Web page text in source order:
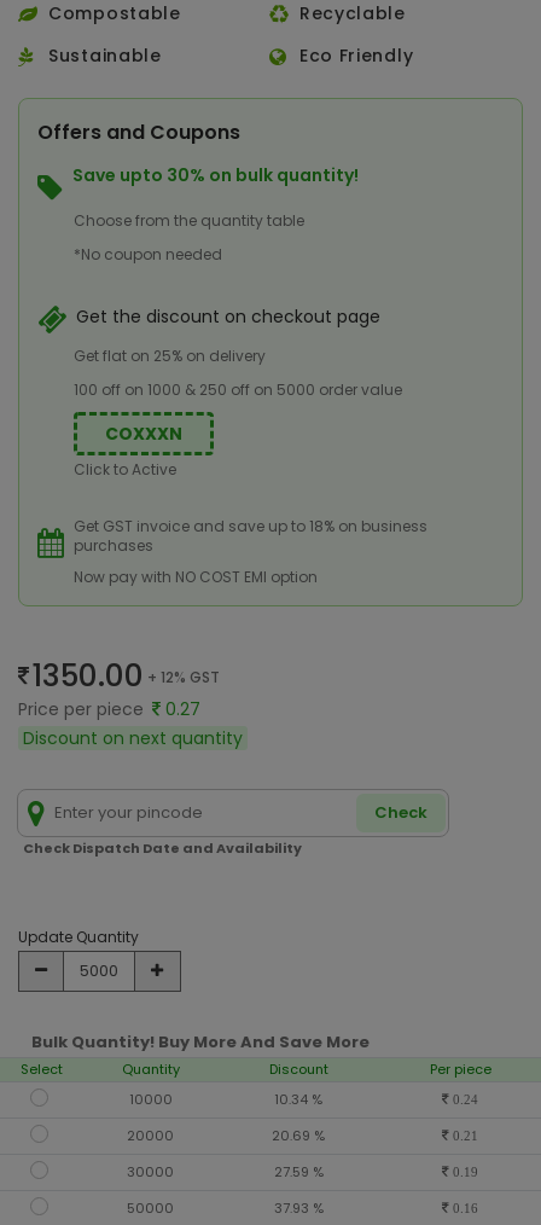
Compostable
Recyclable
Sustainable
Eco Friendly
Offers and Coupons
Save upto 30% on bulk quantity!
Choose from the quantity table
*No coupon needed
Get the discount on checkout page
Get flat on 25% on delivery
100 off on 1000 & 250 off on 5000 order value
COXXXN
Click to Active
Get GST invoice and save up to 18% on business
purchases
Now pay with NO COST EMI option
1350.00 + 12% GST
Price per piece
0.27
Discount on next quantity
Check
Check Dispatch Date and Availability
Update Quantity
Bulk Quantity! Buy More And Save More
Select Quantity Discount
Per piece
10000
10.34 % 0.24
20000 20.69 % 0.21
30000 27.59 % 0.19
50000 37.93 % 0.16